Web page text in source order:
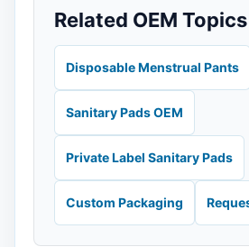
Related OEM Topics
Disposable Menstrual Pants
Sanitary Pads OEM
Private Label Sanitary Pads
Custom Packaging